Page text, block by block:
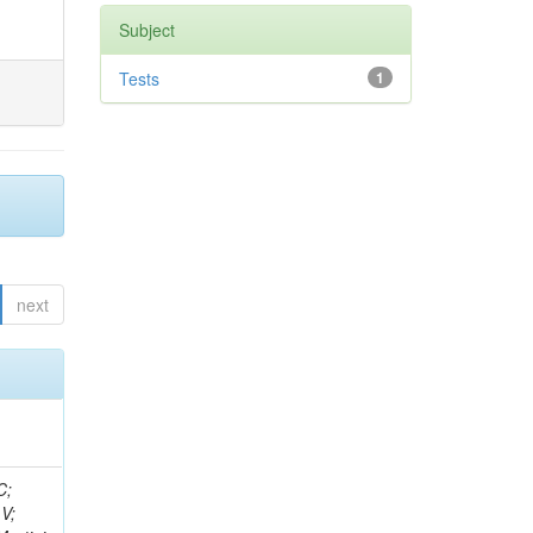
next
D; Sander, C; Gao, Y; Trentadue, R; Keller, J; Gottschalk, E; Evans, D; Green, D; Gunthoti, K; Gutsche, O;
Subject
1
Tests